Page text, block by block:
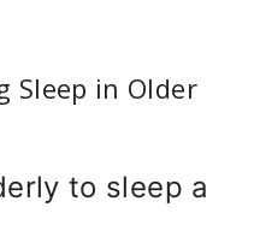
Sleep in Older
to sleep a